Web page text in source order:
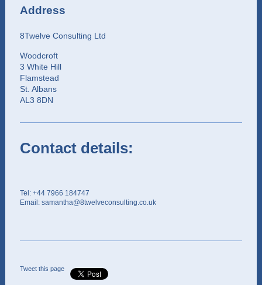
Address
8Twelve Consulting Ltd
Woodcroft
3 White Hill
Flamstead
St. Albans
AL3 8DN
Contact details:
Tel: +44 7966 184747
Email: samantha@8twelveconsulting.co.uk
Tweet this page